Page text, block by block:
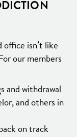
isn’t like
our members
and withdrawal
and others in
on track